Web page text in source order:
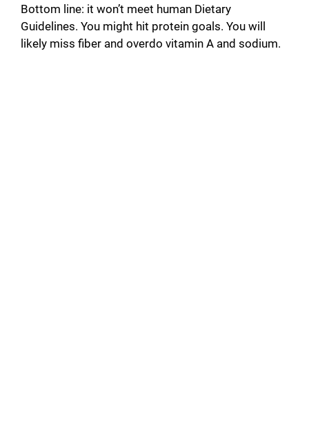
Bottom line: it won’t meet human Dietary
Guidelines. You might hit protein goals. You will
likely miss fiber and overdo vitamin A and sodium.